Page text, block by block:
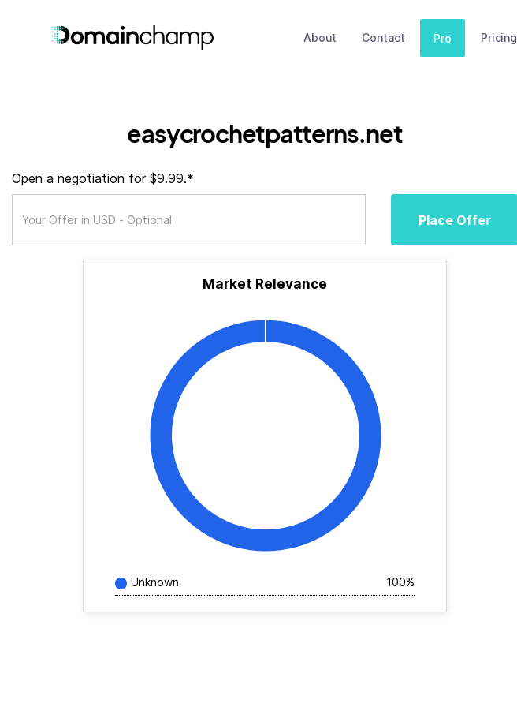
About Contact Pro Pricing
easycrochetpatterns.net
Open a negotiation for $9.99.*
Place Offer
Market Relevance
Unknown 100%